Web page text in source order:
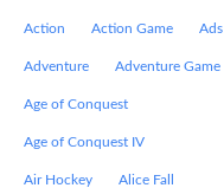
Action Action Game Ads
Adventure Adventure Game
Age of Conquest
Age of Conquest IV
Air Hockey Alice Fall